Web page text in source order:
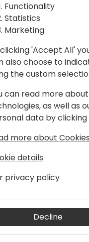
with activity,
That's the
and figuring out
supercharge
Andersen Consult
Functionality
Statistics
Marketing
'Accept All'
also choose to
the custom
can read more
as well as
data by clicking
more about Cookies
details
privacy policy
Decline